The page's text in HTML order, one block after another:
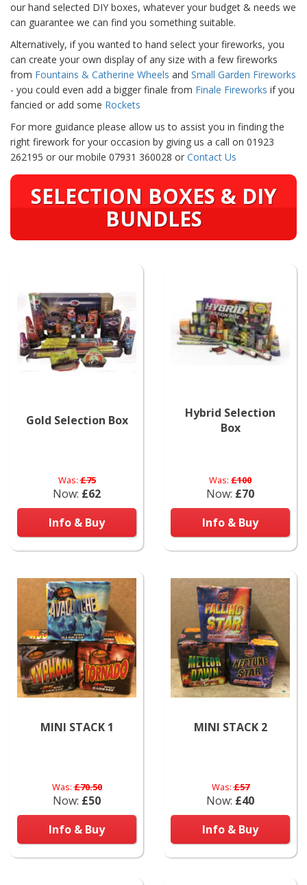
our hand selected DIY boxes, whatever your budget & needs we
can guarantee we can find you something suitable.
Alternatively, if you wanted to hand select your fireworks, you
can create your own display of any size with a few fireworks
from Fountains & Catherine Wheels and Small Garden Fireworks
- you could even add a bigger finale from Finale Fireworks if you
fancied or add some Rockets
For more guidance please allow us to assist you in finding the
right firework for your occasion by giving us a call on 01923
262195 or our mobile 07931 360028 or Contact Us
SELECTION BOXES & DIY
BUNDLES
Gold Selection Box
Was:£75
Now: £62
Info & Buy
Hybrid Selection
Box
Was: £100
Now: £70
Info & Buy
MINI STACK 1
Was:£70.50
Now: £50
Info & Buy
MINI STACK 2
Was:£57
Now: £40
Info & Buy